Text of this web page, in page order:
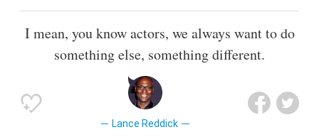
I mean, you know actors, we always want to do
something else, something different.
Lance Reddick